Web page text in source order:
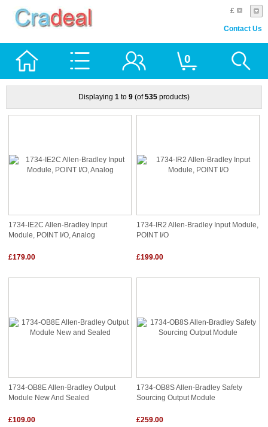
£
Contact Us
0
Displaying 1 to 9 (of535 products)
1734-IE2C Allen-Bradley Input
Module, POINT I/O, Analog
£179.00
1734-IR2 Allen-Bradley Input Module,
POINT I/O
£199.00
1734-OB8E Allen-Bradley Output
Module New And Sealed
£109.00
1734-OB8S Allen-Bradley Safety
Sourcing Output Module
£259.00